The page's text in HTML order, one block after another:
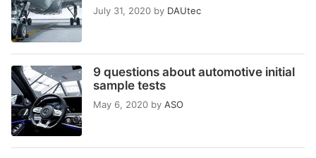
July 31, 2020 by DAUtec
9 questions about automotive initial
sample tests
May 6, 2020 by ASO